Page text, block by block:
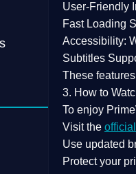
User-Friendly
Fast Loading
Accessibility:
Subtitles
These
3. How to
To enjoy
Visit the
Use updated
Protect your